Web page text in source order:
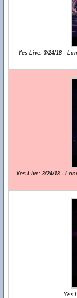
Yes Live: 3/24/18 -
Yes Live: 3/24/18 -
Yes